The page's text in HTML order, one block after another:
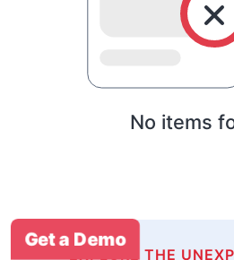
No items
EXPLORE THE
Get a Demo